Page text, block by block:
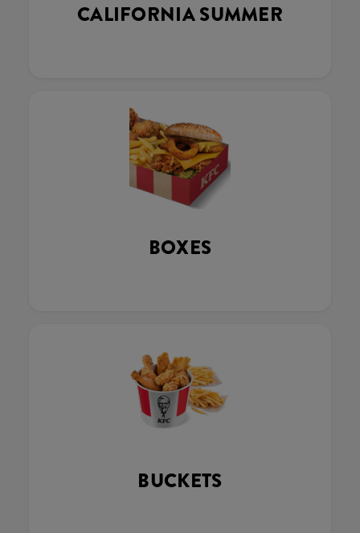
CALIFORNIA SUMMER
BOXES
BUCKETS